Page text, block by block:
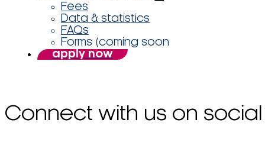
Fees
Data & statistics
FAQs
Forms (coming soon
apply now
Connect with us on social